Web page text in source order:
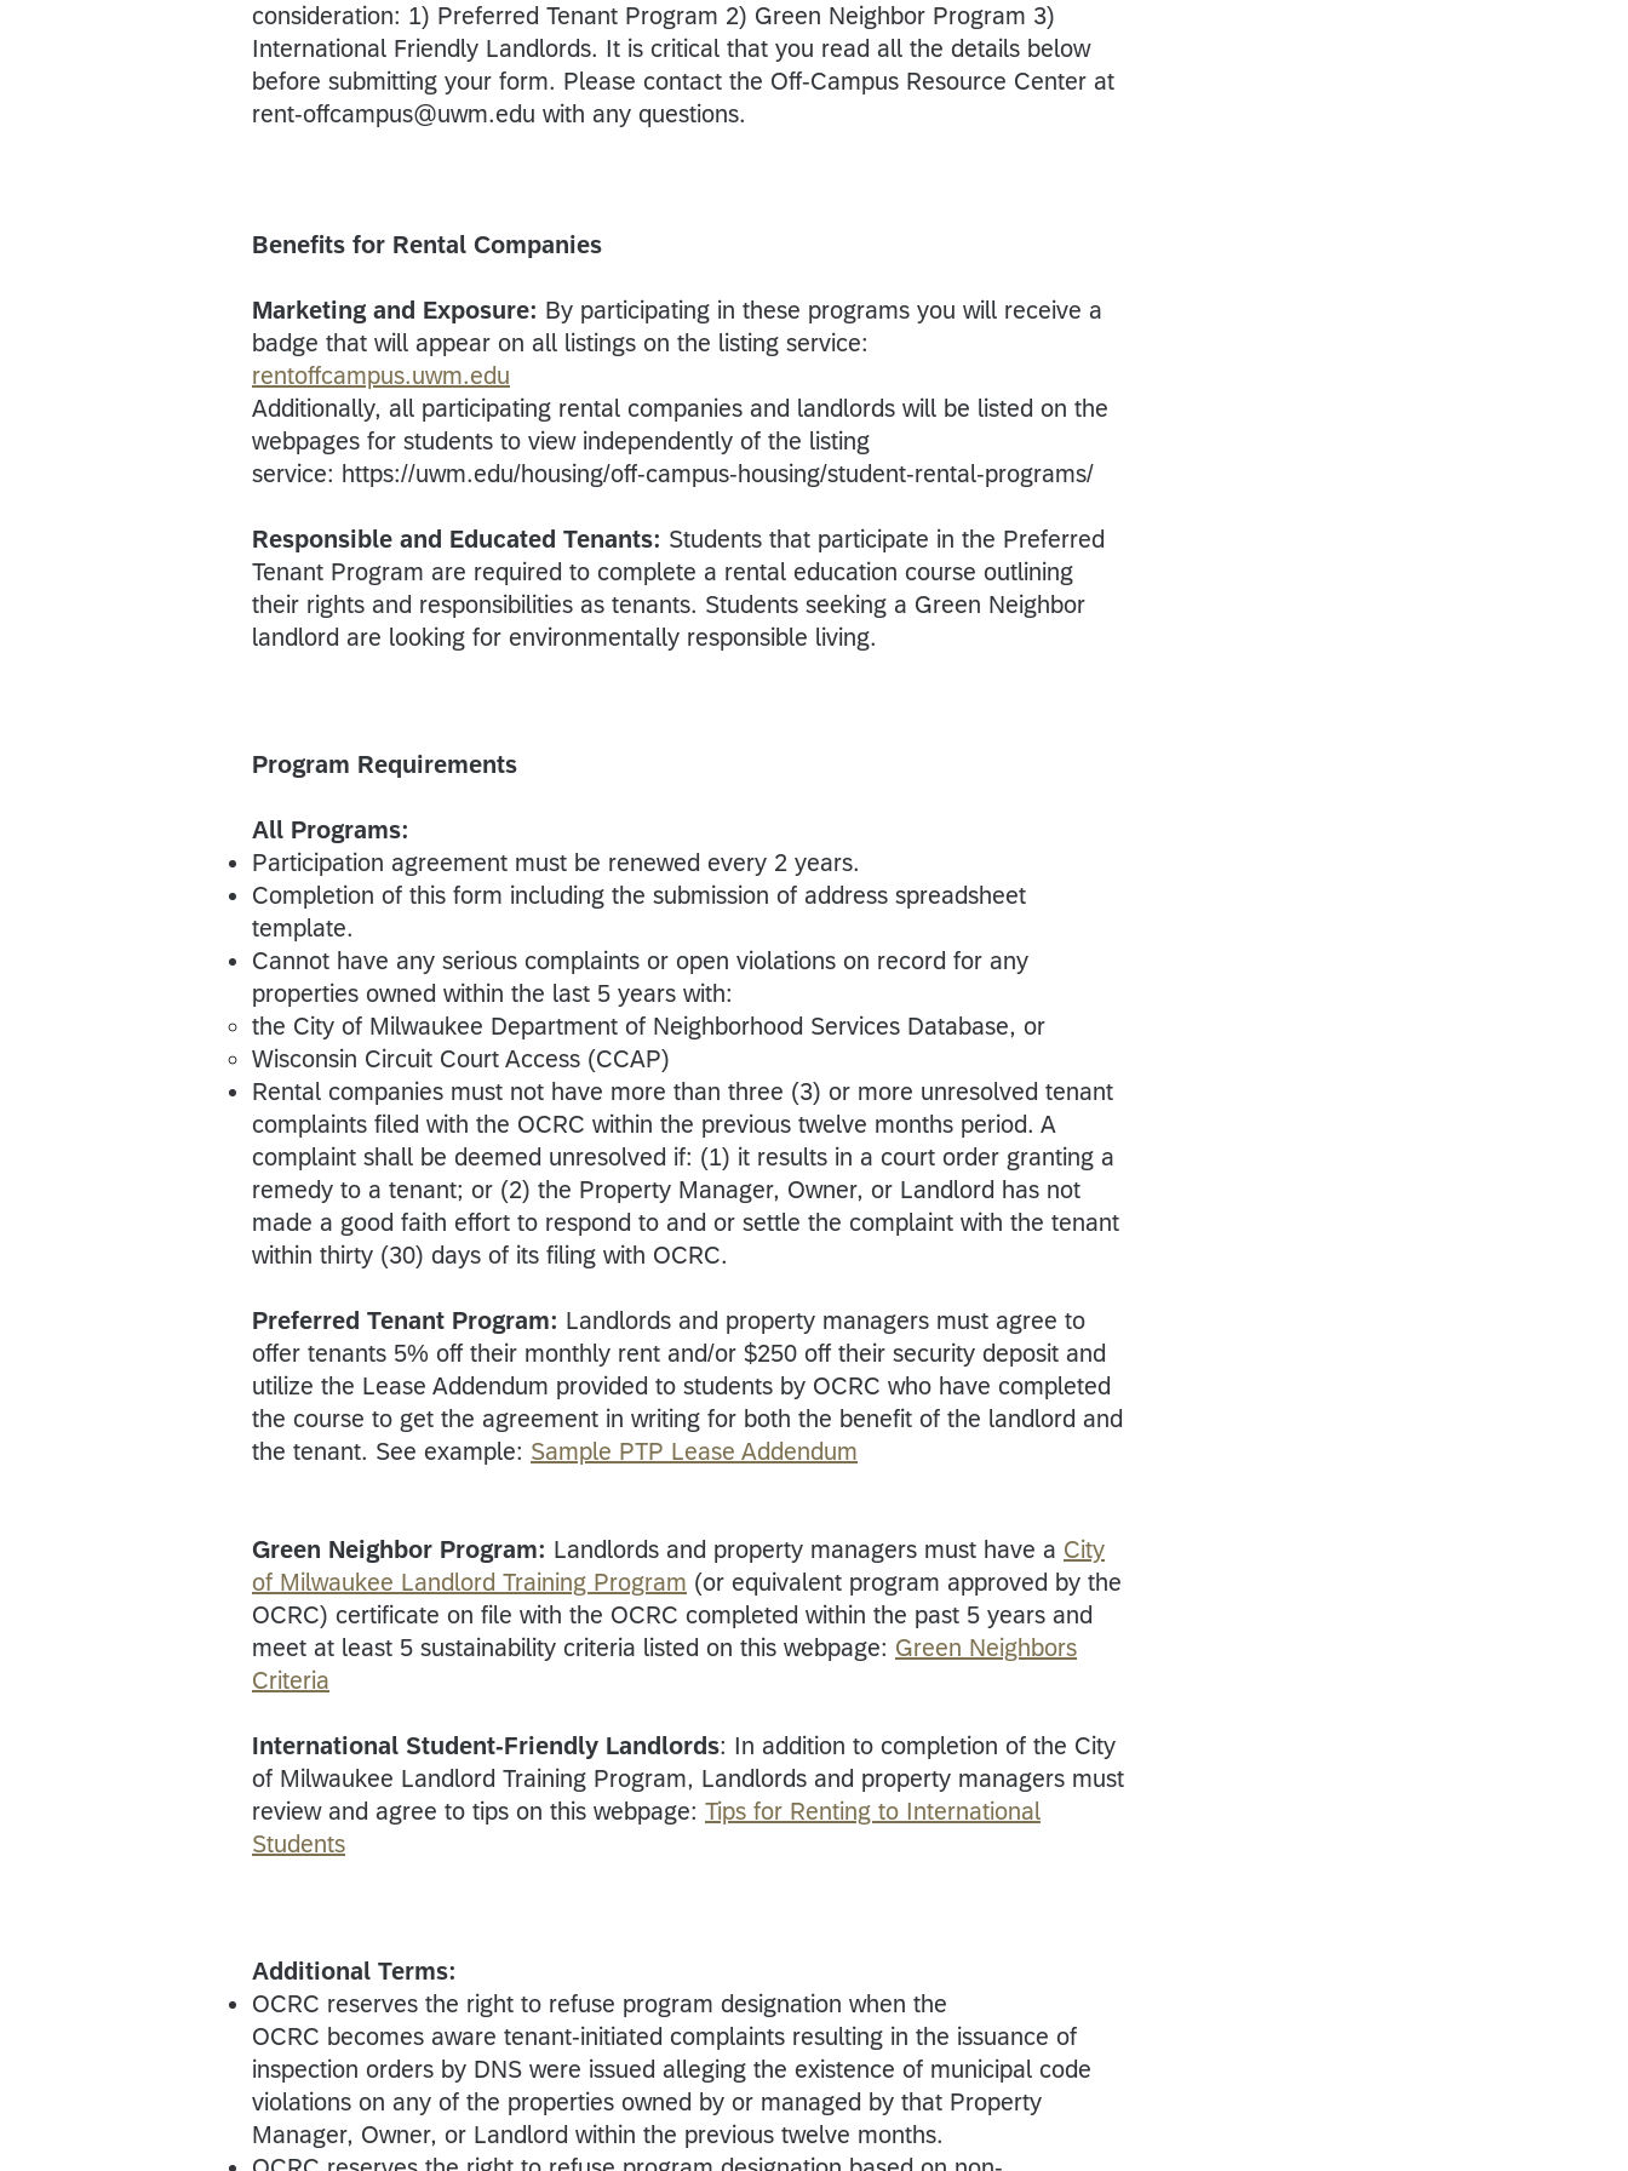
consideration: 1) Preferred Tenant Program 2) Green Neighbor Program 3)
International Friendly Landlords. It is critical that you read all the details below
before submitting your form. Please contact the Off-Campus Resource Center at
rent-offcampus@uwm.edu with any questions.
Benefits for Rental Companies
Marketing and Exposure: By participating in these programs you will receive a
badge that will appear on all listings on the listing service:
rentoffcampus.uwm.edu
Additionally, all participating rental companies and landlords will be listed on the
webpages for students to view independently of the listing
service: https://uwm.edu/housing/off-campus-housing/student-rental-programs/
Responsible and Educated Tenants: Students that participate in the Preferred
Tenant Program are required to complete a rental education course outlining
their rights and responsibilities as tenants. Students seeking a Green Neighbor
landlord are looking for environmentally responsible living.
Program Requirements
All Programs:
Participation agreement must be renewed every 2 years.
Completion of this form including the submission of address spreadsheet
template.
Cannot have any serious complaints or open violations on record for any
properties owned within the last 5 years with:
the City of Milwaukee Department of Neighborhood Services Database, or
Wisconsin Circuit Court Access (CCAP)
Rental companies must not have more than three (3) or more unresolved tenant
complaints filed with the OCRC within the previous twelve months period. A
complaint shall be deemed unresolved if: (1) it results in a court order granting a
remedy to a tenant; or (2) the Property Manager, Owner, or Landlord has not
made a good faith effort to respond to and or settle the complaint with the tenant
within thirty (30) days of its filing with OCRC.
Preferred Tenant Program: Landlords and property managers must agree to
offer tenants 5% off their monthly rent and/or $250 off their security deposit and
utilize the Lease Addendum provided to students by OCRC who have completed
the course to get the agreement in writing for both the benefit of the landlord and
the tenant. See example: Sample PTP Lease Addendum
Green Neighbor Program: Landlords and property managers must have a City
of Milwaukee Landlord Training Program (or equivalent program approved by the
OCRC) certificate on file with the OCRC completed within the past 5 years and
meet at least 5 sustainability criteria listed on this webpage: Green Neighbors
Criteria
International Student-Friendly Landlords: In addition to completion of the City
of Milwaukee Landlord Training Program, Landlords and property managers must
review and agree to tips on this webpage: Tips for Renting to International
Students
Additional Terms:
OCRC reserves the right to refuse program designation when the
OCRC becomes aware tenant-initiated complaints resulting in the issuance of
inspection orders by DNS were issued alleging the existence of municipal code
violations on any of the properties owned by or managed by that Property
Manager, Owner, or Landlord within the previous twelve months.